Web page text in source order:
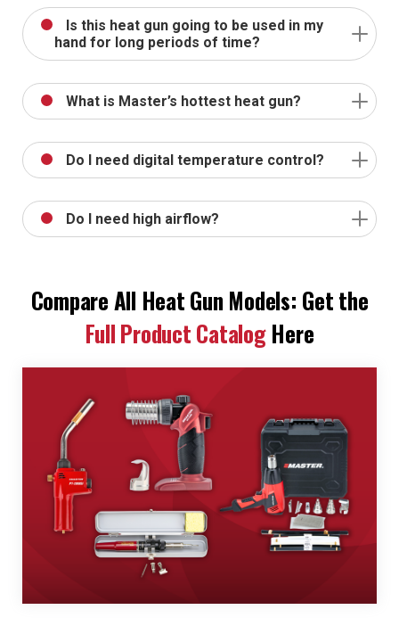
Is this heat gun going to be used in my
hand for long periods of time?
What is Master’s hottest heat gun?
Do I need digital temperature control?
Do I need high airflow?
Compare All Heat Gun Models: Get the
Full Product CatalogHere